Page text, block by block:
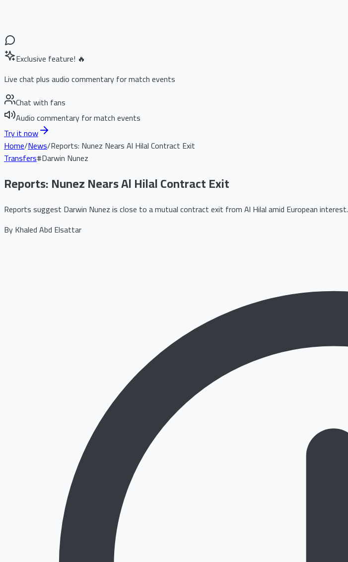
Exclusive feature! 🔥
Live chat plus audio commentary for match events
Chat with fans
Audio commentary for match events
Try it now
Home/News/Reports: Nunez Nears Al Hilal Contract Exit
Transfers#Darwin Nunez
Reports: Nunez Nears Al Hilal Contract Exit
Reports suggest Darwin Nunez is close to a mutual contract exit from Al Hilal amid European interest.
ByKhaled Abd Elsattar